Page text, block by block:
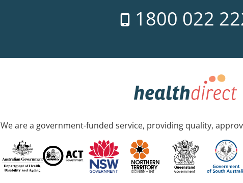
1800 022
We are a government-funded service, providing quality,